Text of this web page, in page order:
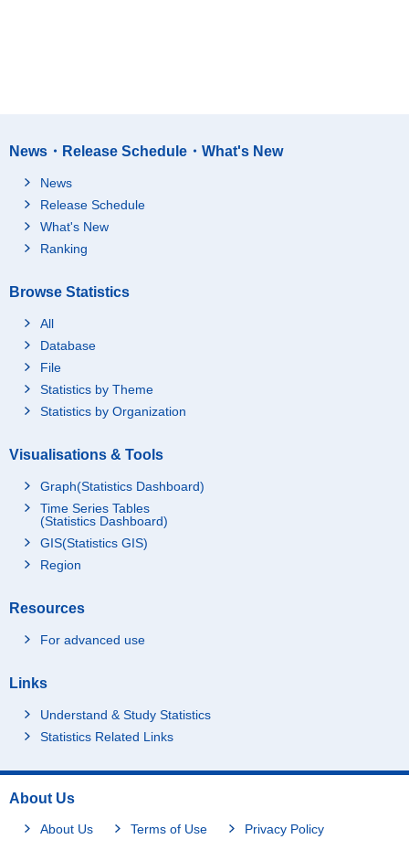
News・Release Schedule・What's New
News
Release Schedule
What's New
Ranking
Browse Statistics
All
Database
File
Statistics by Theme
Statistics by Organization
Visualisations & Tools
Graph(Statistics Dashboard)
Time Series Tables
(Statistics Dashboard)
GIS(Statistics GIS)
Region
Resources
For advanced use
Links
Understand & Study Statistics
Statistics Related Links
About Us
About Us Terms of Use Privacy Policy